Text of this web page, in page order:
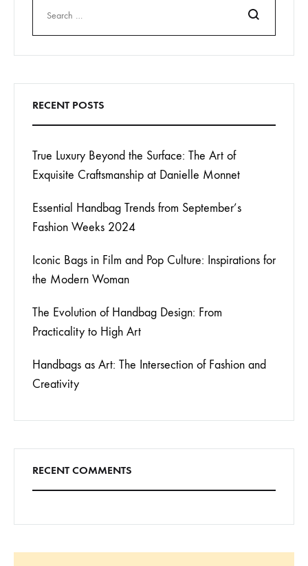
Search
RECENT POSTS
True Luxury Beyond the Surface: The Art of
Exquisite Craftsmanship at Danielle Monnet
Essential Handbag Trends from September’s
Fashion Weeks 2024
Iconic Bags in Film and Pop Culture: Inspirations for
the Modern Woman
The Evolution of Handbag Design: From
Practicality to High Art
Handbags as Art: The Intersection of Fashion and
Creativity
RECENT COMMENTS